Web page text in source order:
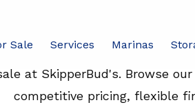
Sale Services Marinas
at SkipperBud's. Browse
competitive pricing, flexible